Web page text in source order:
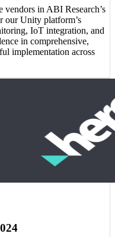
in ABI Research’s
our Unity platform’s
IoT integration, and
in comprehensive,
implementation across